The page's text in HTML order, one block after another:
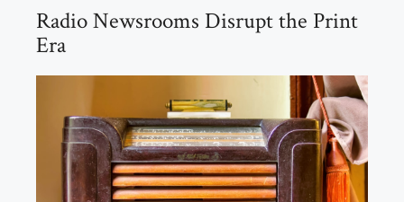
Radio Newsrooms Disrupt the Print
Era